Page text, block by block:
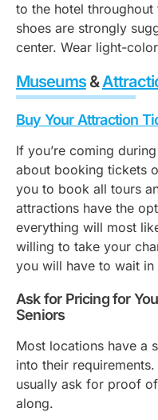
to the hotel
shoes are strongly
center. Wear light-
Museums&
Buy Your Attraction
If you’re coming
about booking tickets
you to book all tours
attractions have the
everything will most
willing to take your
you will have to wait in
Ask for Pricing for
Seniors
Most locations have a
into their
usually ask for proof
along.